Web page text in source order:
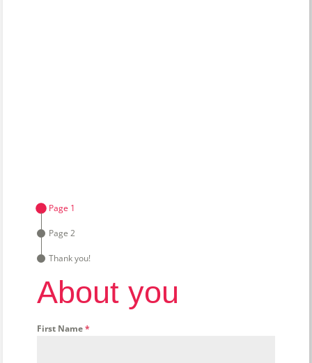
Page 1
Page 2
Thank you!
About you
First Name*